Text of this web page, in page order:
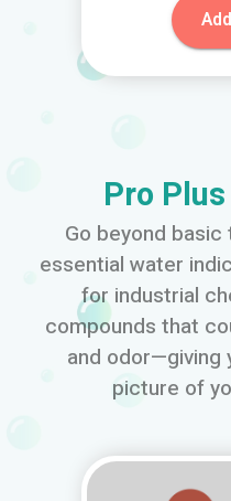
Pro
Go beyond
essential water
for industrial
compounds that
and odor—giving
picture of